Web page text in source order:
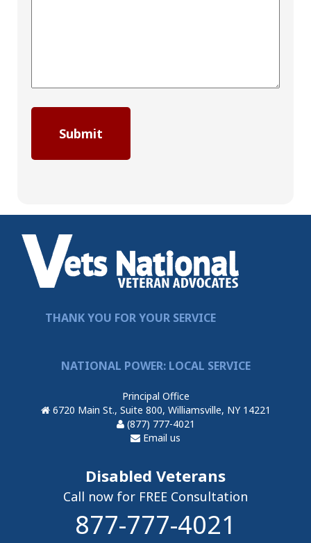
THANK YOU FOR YOUR SERVICE
NATIONAL POWER: LOCAL SERVICE
Principal Office
6720 Main St., Suite 800, Williamsville, NY 14221
(877) 777-4021
Email us
Disabled Veterans
Call now for FREE Consultation
877-777-4021